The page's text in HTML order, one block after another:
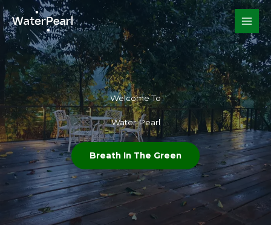
Skip
to
content
Welcome To​
Water Pearl
Breath In The Green